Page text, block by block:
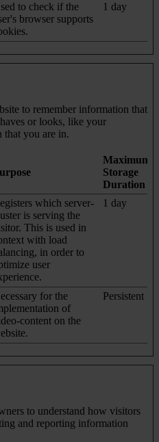
to check if the
browser supports
1 day
to remember information that
or looks, like your
that you are in.
Maximum
Storage
Duration
which server-
is serving the
This is used in
with load
in order to
user
1 day
for the
of
content on the
Persistent
to understand how visitors
and reporting information